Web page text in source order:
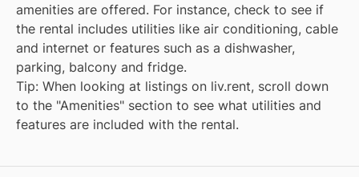
amenities are offered. For instance, check to see if
the rental includes utilities like air conditioning, cable
and internet or features such as a dishwasher,
parking, balcony and fridge.
Tip: When looking at listings on liv.rent, scroll down
to the "Amenities" section to see what utilities and
features are included with the rental.